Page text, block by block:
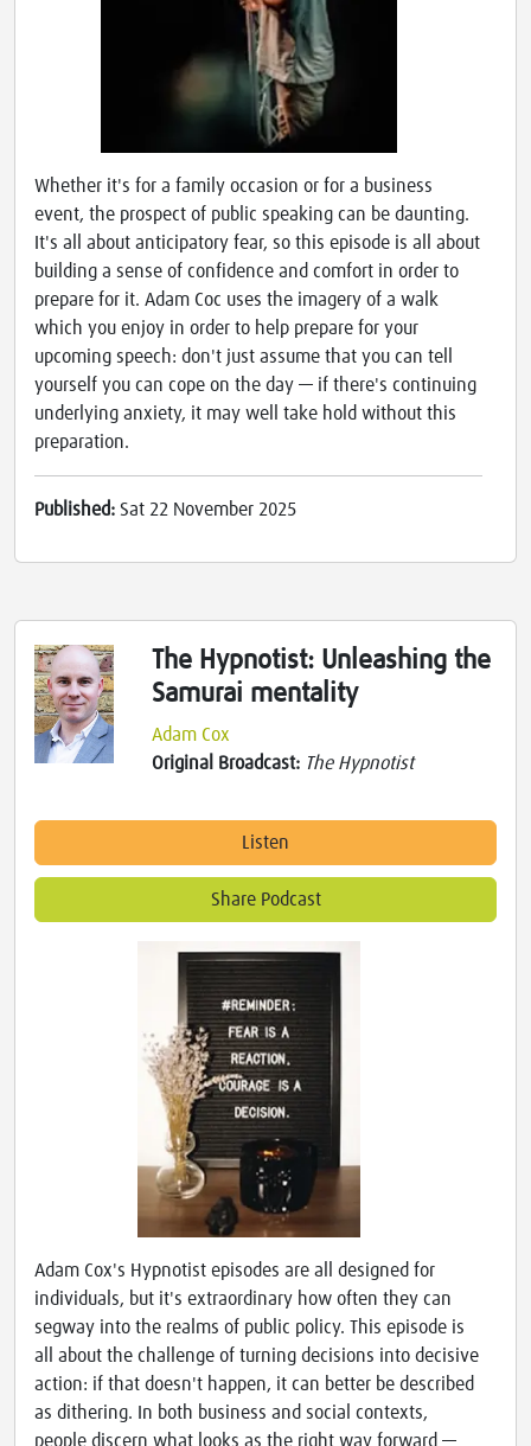
Whether it's for a family occasion or for a business
event, the prospect of public speaking can be daunting.
It's all about anticipatory fear, so this episode is all about
building a sense of confidence and comfort in order to
prepare for it. Adam Coc uses the imagery of a walk
which you enjoy in order to help prepare for your
upcoming speech: don't just assume that you can tell
yourself you can cope on the day — if there's continuing
underlying anxiety, it may well take hold without this
preparation.
Published: Sat 22 November 2025
The Hypnotist: Unleashing the
Samurai mentality
Adam Cox
Original Broadcast: The Hypnotist
Listen
Share Podcast
Adam Cox's Hypnotist episodes are all designed for
individuals, but it's extraordinary how often they can
segway into the realms of public policy. This episode is
all about the challenge of turning decisions into decisive
action: if that doesn't happen, it can better be described
as dithering. In both business and social contexts,
people discern what looks as the right way forward —